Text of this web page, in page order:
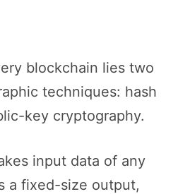
blockchain lies two
techniques: hash
key cryptography.
input data of any
a fixed-size output,